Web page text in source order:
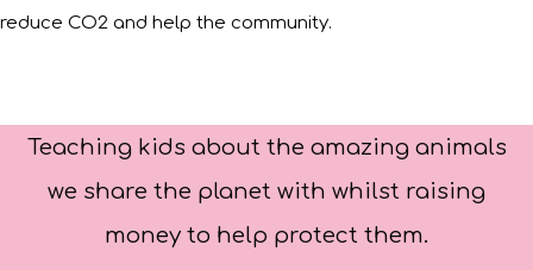
reduce CO2 and help the community.
Teaching kids about the amazing animals
we share the planet with whilst raising
money to help protect them.